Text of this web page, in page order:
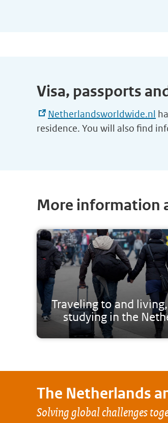
Visa, passports
Netherlandsworldwide.nl
residence. You will also find
More information
Traveling to and
studying in the
The Netherlands
Solving global challenges